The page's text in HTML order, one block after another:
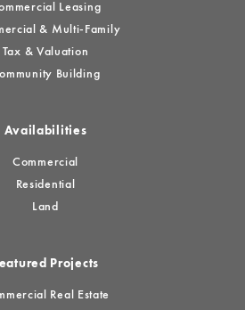
Leasing
& Multi-Family
Tax & Valuation
Building
Availabilities
Commercial
Residential
Land
Projects
Real Estate